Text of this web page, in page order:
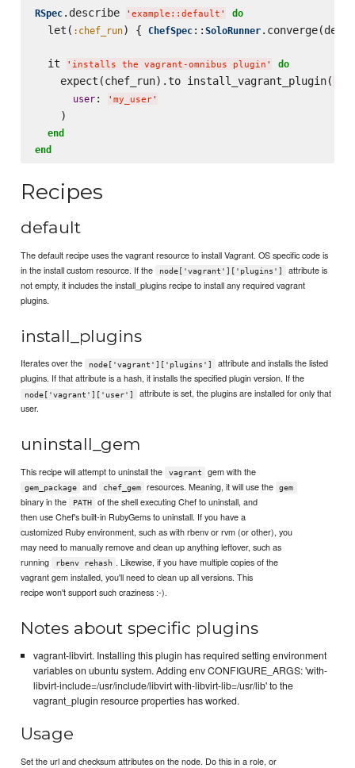
RSpec.describe ' example::default ' do
  let(
:chef_run) { ChefSpec:: SoloRunner
  it
' installs the vagrant-omnibus plugin ' do
    expect(chef_run).to install_vagrant_plugin(
user: ' my_user'
    )
end
end
Recipes
default
The default recipe uses the vagrant resource to install Vagrant. OS specific code is
in the install custom resource. If the
node['vagrant']['plugins']
attribute is
not empty, it includes the install_plugins recipe to install any required vagrant
plugins.
install_plugins
Iterates over the node['vagrant']['plugins']
attribute and installs the listed
plugins. If that attribute is a hash, it installs the specified plugin version. If the
node['vagrant']['user']
attribute is set, the plugins are installed for only that
user.
uninstall_gem
This recipe will attempt to uninstall the vagrant gem with the
gem_package and chef_gem resources. Meaning, it will use the gem
binary in the PATH
of the shell executing Chef to uninstall, and
then use Chef's built-in RubyGems to uninstall. If you have a
customized Ruby environment, such as with rbenv or rvm (or other), you
may need to manually remove and clean up anything leftover, such as
running
rbenv rehash . Likewise, if you have multiple copies of the
vagrant gem installed, you'll need to clean up all versions. This
recipe won't support such craziness :-).
Notes about specific plugins
vagrant-libvirt. Installing this plugin has required setting environment
variables on ubuntu system. Adding env CONFIGURE_ARGS: 'with-
libvirt-include=/usr/include/libvirt with-libvirt-lib=/usr/lib' to the
vagrant_plugin resource properties has worked.
Usage
Set the url and checksum attributes on the node. Do this in a role, or